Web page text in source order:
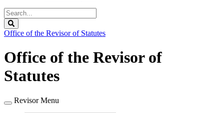
Search
Legislature
Office of the Revisor of Statutes
Office of the Revisor of
Statutes
Revisor Menu